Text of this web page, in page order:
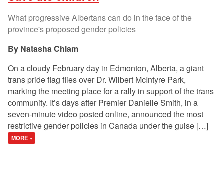
What progressive Albertans can do in the face of the
province's proposed gender policies
Natasha Chiam
On a cloudy February day in Edmonton, Alberta, a giant
trans pride flag flies over Dr. Wilbert McIntyre Park,
marking the meeting place for a rally in support of the trans
community. It’s days after Premier Danielle Smith, in a
seven-minute video posted online, announced the most
restrictive gender policies in Canada under the guise […]
MORE »